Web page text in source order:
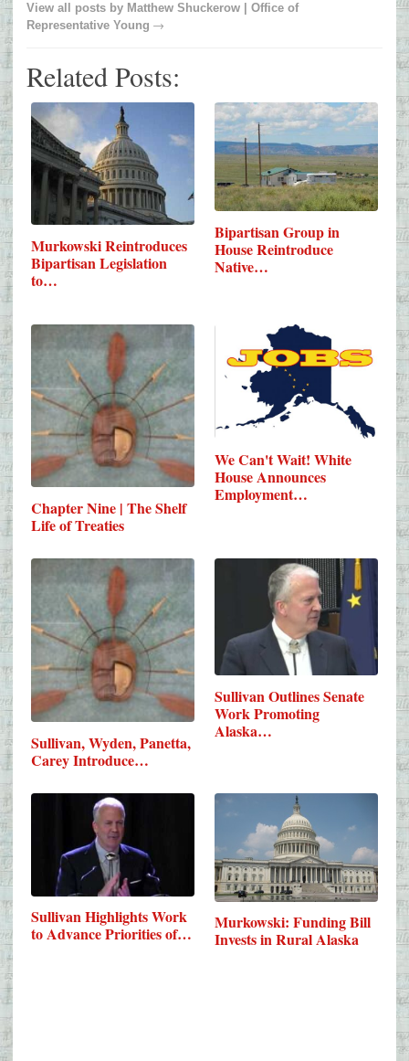
View all posts by Matthew Shuckerow | Office of
Representative Young →
Related Posts:
Murkowski Reintroduces
Bipartisan Legislation
to…
Bipartisan Group in
House Reintroduce
Native…
Chapter Nine | The Shelf
Life of Treaties
We Can't Wait! White
House Announces
Employment…
Sullivan, Wyden, Panetta,
Carey Introduce…
Sullivan Outlines Senate
Work Promoting
Alaska…
Sullivan Highlights Work
to Advance Priorities of…
Murkowski: Funding Bill
Invests in Rural Alaska